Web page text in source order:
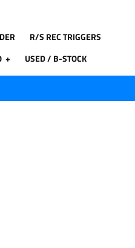
R/S REC TRIGGERS
USED / B-STOCK